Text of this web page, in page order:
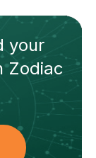
your
Zodiac